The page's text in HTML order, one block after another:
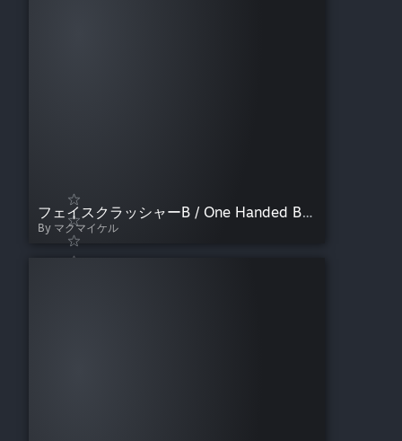
フェイスクラッシャーB / One Handed Bulldog
By マクマイケル